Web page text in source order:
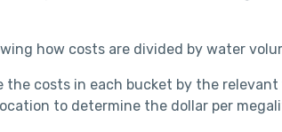
how costs are divided by water
the costs in each bucket by the
to determine the dollar per